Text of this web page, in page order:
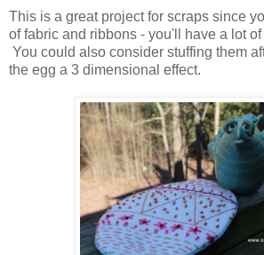
This is a great project for scraps since
of fabric and ribbons - you'll have a lot
You could also consider stuffing them
the egg a 3 dimensional effect.